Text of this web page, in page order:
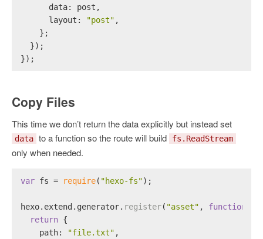
data: post,
layout : "post" ,
    };
  });
});
Copy Files
This time we don’t return the data explicitly but instead set
data to a function so the route will build fs.ReadStream
only when needed.
var fs = require( "hexo-fs");
hexo. extend . generator. register( "asset" , function
return {
path: "file.txt" ,